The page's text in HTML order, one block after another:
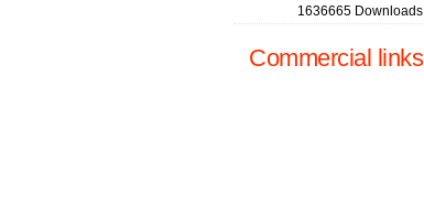
1636665 Downloads
Commercial links